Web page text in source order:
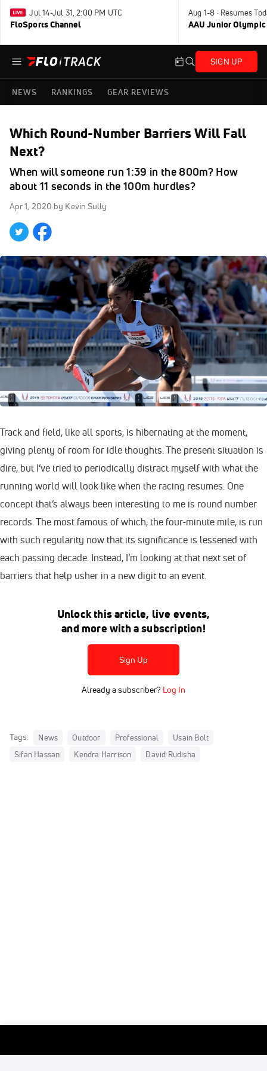
Jul 14-Jul 31, 2:00 PM UTC
FloSports Channel
Aug 1-8 · Resumes
AAU Junior Olympic
SIGN UP
NEWS RANKINGS GEAR REVIEWS
Which Round-Number Barriers Will Fall
Next?
When will someone run 1:39 in the 800m? How
about 11 seconds in the 100m hurdles?
Apr 1, 2020 by Kevin Sully
Track and field, like all sports, is hibernating at the moment,
giving plenty of room for idle thoughts. The present situation is
dire, but I’ve tried to periodically distract myself with what the
running world will look like when the racing resumes. One
concept that’s always been interesting to me is round number
records. The most famous of which, the four-minute mile, is run
with such regularity now that its significance is lessened with
each passing decade. Instead, I’m looking at that next set of
barriers that help usher in a new digit to an event.
Unlock this article, live events,
and more with a subscription!
Sign Up
Already a subscriber? Log In
Tags: News Outdoor Professional
Usain Bolt
Sifan Hassan
Kendra Harrison David Rudisha